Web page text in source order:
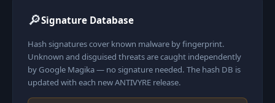
🔎Signature Database
Hash signatures cover known malware by fingerprint.
Unknown and disguised threats are caught independently
by Google Magika — no signature needed. The hash DB is
updated with each new ANTIVYRE release.